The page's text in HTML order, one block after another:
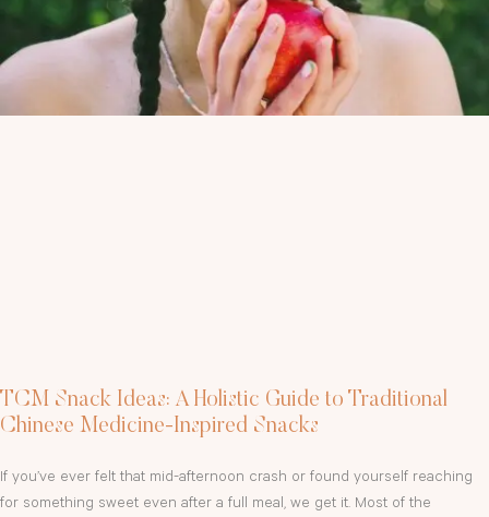
TCM Snack Ideas: A Holistic Guide to Traditional
Chinese Medicine-Inspired Snacks
If you’ve ever felt that mid-afternoon crash or found yourself reaching
for something sweet even after a full meal, we get it. Most of the